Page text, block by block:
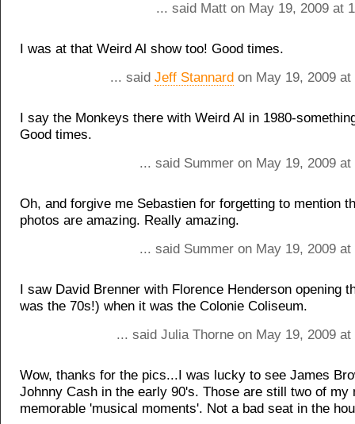
... said Matt on May 19, 2009 at
I was at that Weird Al show too! Good times.
... said Jeff Stannard on May 19, 2009
I say the Monkeys there with Weird Al in 1980-
Good times.
... said Summer on May 19, 2009
Oh, and forgive me Sebastien for forgetting to mention
photos are amazing. Really amazing.
... said Summer on May 19, 2009
I saw David Brenner with Florence Henderson opening
was the 70s!) when it was the Colonie Coliseum.
... said Julia Thorne on May 19, 2009
Wow, thanks for the pics...I was lucky to see James
Johnny Cash in the early 90's. Those are still two of my
memorable 'musical moments'. Not a bad seat in the